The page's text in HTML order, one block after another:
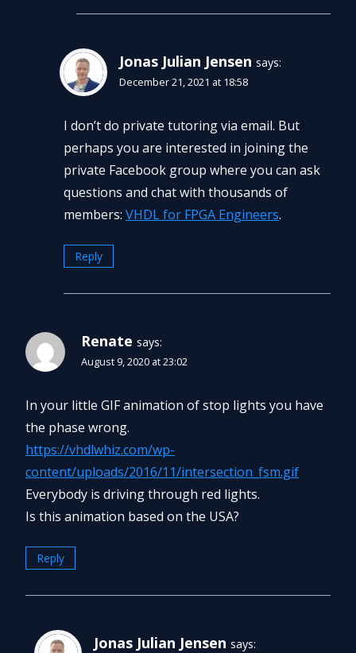
Jonas Julian Jensen says:
December 21, 2021 at 18:58
I don’t do private tutoring via email. But
perhaps you are interested in joining the
private Facebook group where you can ask
questions and chat with thousands of
members: VHDL for FPGA Engineers.
Reply
Renate says:
August 9, 2020 at 23:02
In your little GIF animation of stop lights you have
the phase wrong.
https://vhdlwhiz.com/wp-
content/uploads/2016/11/intersection_fsm.gif
Everybody is driving through red lights.
Is this animation based on the USA?
Reply
Jonas Julian Jensen says: